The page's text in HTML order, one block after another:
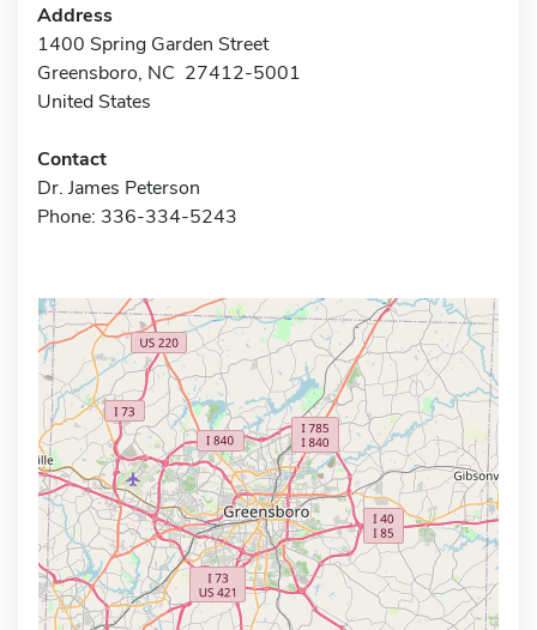
Address
1400 Spring Garden Street
Greensboro, NC 27412-5001
United States
Contact
Dr. James Peterson
Phone: 336-334-5243